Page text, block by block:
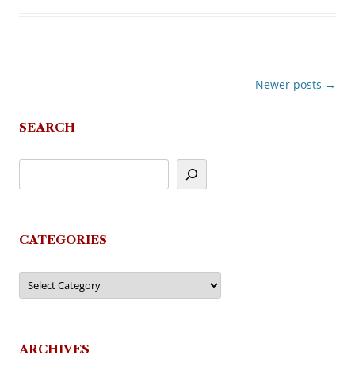
Newer posts →
SEARCH
CATEGORIES
Categories
ARCHIVES